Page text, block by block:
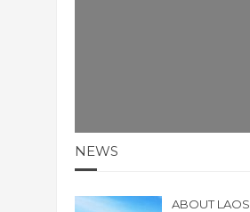
NEWS
ABOUT LAOS